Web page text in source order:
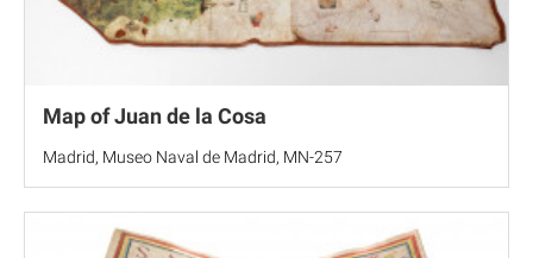
Map of Juan de la Cosa
Madrid, Museo Naval de Madrid, MN-257